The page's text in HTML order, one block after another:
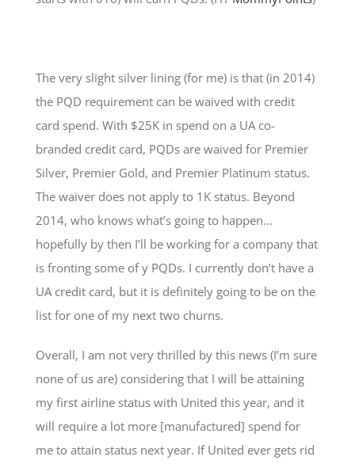
The very slight silver lining (for me) is that (in 2014)
the PQD requirement can be waived with credit
card spend. With $25K in spend on a UA co-
branded credit card, PQDs are waived for Premier
Silver, Premier Gold, and Premier Platinum status.
The waiver does not apply to 1K status. Beyond
2014, who knows what’s going to happen…
hopefully by then I’ll be working for a company that
is fronting some of y PQDs. I currently don’t have a
UA credit card, but it is definitely going to be on the
list for one of my next two churns.
Overall, I am not very thrilled by this news (I’m sure
none of us are) considering that I will be attaining
my first airline status with United this year, and it
will require a lot more [manufactured] spend for
me to attain status next year. If United ever gets rid